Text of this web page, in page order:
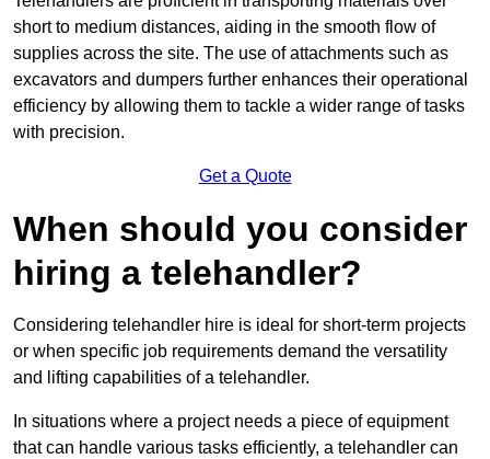
short to medium distances, aiding in the smooth flow of
supplies across the site. The use of attachments such as
excavators and dumpers further enhances their operational
efficiency by allowing them to tackle a wider range of tasks
with precision.
Get a Quote
When should you consider
hiring a telehandler?
Considering telehandler hire is ideal for short-term projects
or when specific job requirements demand the versatility
and lifting capabilities of a telehandler.
In situations where a project needs a piece of equipment
that can handle various tasks efficiently, a telehandler can